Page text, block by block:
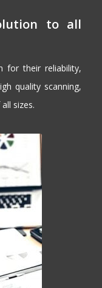
to all
for their reliability,
quality scanning,
sizes.